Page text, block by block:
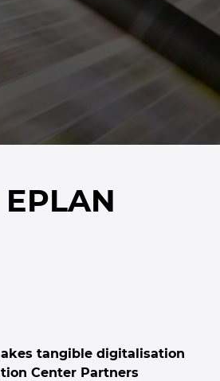
tangible digitalisation
Center Partners